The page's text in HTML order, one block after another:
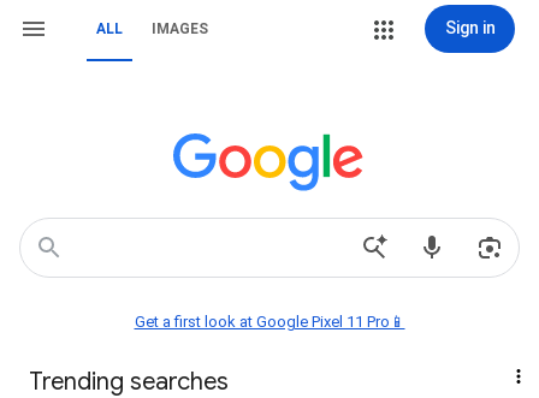
ALL IMAGES Sign in
Get a first look at Google Pixel 11 Pro📱
Trending searches